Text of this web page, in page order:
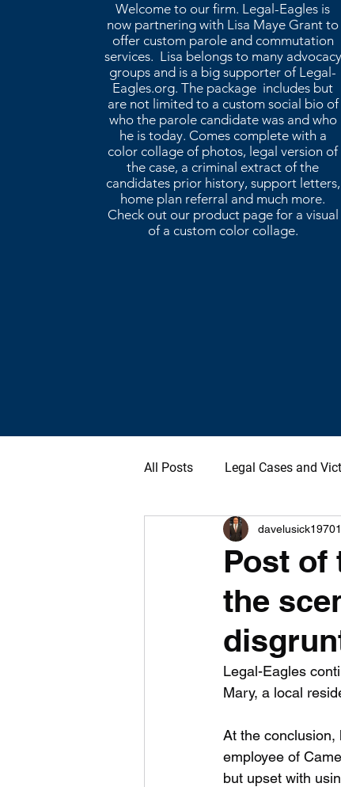
Welcome to our firm. Legal-Eagles is
now partnering with Lisa Maye Grant to
offer custom parole and commutation
services. Lisa belongs to many advocacy
groups and is a big supporter of Legal-
Eagles.org. The package includes but
are not limited to a custom social bio of
who the parole candidate was and who
he is today. Comes complete with a
color collage of photos, legal version of
the case, a criminal extract of the
candidates prior history, support letters,
home plan referral and much more.
Check out our product page for a visual
of a custom color collage.
All Posts Legal Cases and
Post of
the
davelusick19701
Legal-Eagles
Mary, a local
At the conclusion,
employee of
but upset with